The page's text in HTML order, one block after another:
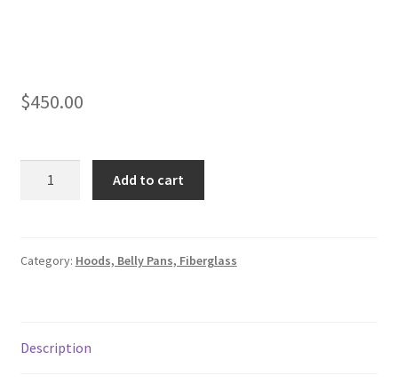
$450.00
Add to cart
Category: Hoods, Belly Pans, Fiberglass
Description